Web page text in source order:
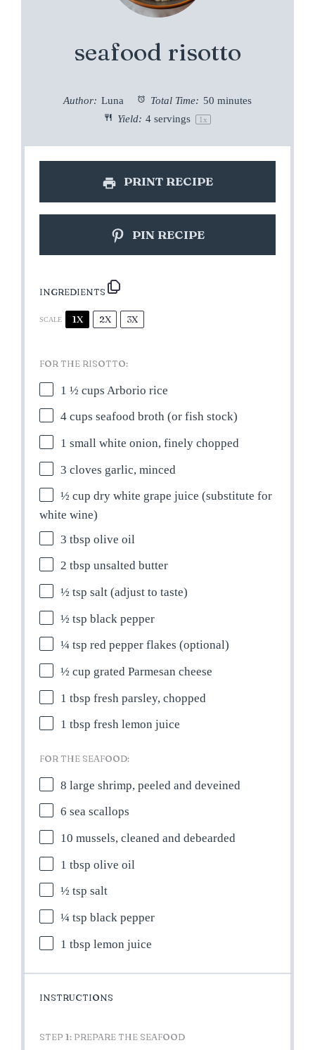
seafood risotto
Author: Luna Total Time: 50 minutes
Yield: 4 servings 1x
PRINT RECIPE
PIN RECIPE
INGREDIENTS
SCALE 1X 2X 3X
FOR THE RISOTTO:
1 ½ cups Arborio rice
4 cups seafood broth (or fish stock)
1 small white onion, finely chopped
3 cloves garlic, minced
½ cup dry white grape juice (substitute for
white wine)
3 tbsp olive oil
2 tbsp unsalted butter
½ tsp salt (adjust to taste)
½ tsp black pepper
¼ tsp red pepper flakes (optional)
½ cup grated Parmesan cheese
1 tbsp fresh parsley, chopped
1 tbsp fresh lemon juice
FOR THE SEAFOOD:
8 large shrimp, peeled and deveined
6 sea scallops
10 mussels, cleaned and debearded
1 tbsp olive oil
½ tsp salt
¼ tsp black pepper
1 tbsp lemon juice
INSTRUCTIONS
STEP 1: PREPARE THE SEAFOOD